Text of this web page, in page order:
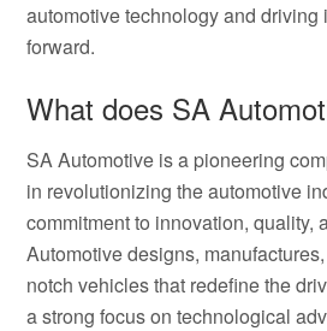
automotive technology and driving
forward.
What does SA
SA Automotive is a pioneering
in revolutionizing the automotive
commitment to innovation, quality,
Automotive designs,
notch vehicles that redefine the
a strong focus on technological